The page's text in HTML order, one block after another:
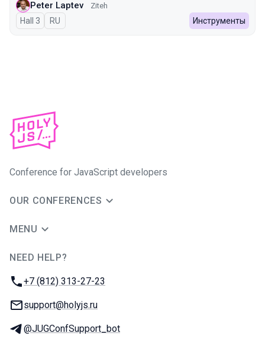
Peter Laptev Ziteh
Hall 3 In Russian
RU Инструменты
Conference for JavaScript developers
OUR CONFERENCES
MENU
NEED HELP?
Phone:
+7 (812) 313-27-23
Email:
support@holyjs.ru
Telegram:
@JUGConfSupport_bot